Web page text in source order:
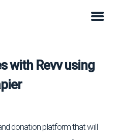
with Revv using
donation platform that will